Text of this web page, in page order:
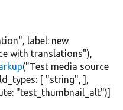
, label: new
with translations"),
("Test media source
[ "string", ],
"test_thumbnail_alt")]